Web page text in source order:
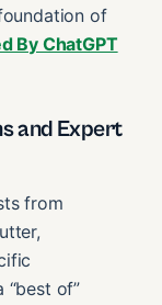
of
By ChatGPT
and Expert
from
of”